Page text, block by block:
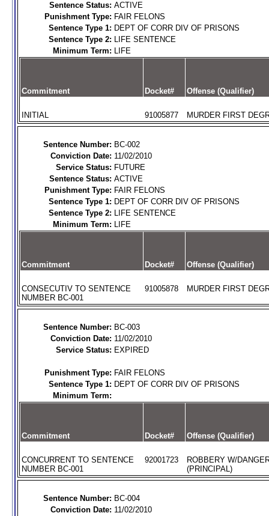
Sentence Status: ACTIVE
Punishment Type: FAIR FELONS
Sentence Type 1: DEPT OF CORR DIV OF PRISONS
Sentence Type 2: LIFE SENTENCE
Minimum Term: LIFE
Commitment Docket# Offense (Qualifier)
INITIAL 91005877 MURDER FIRST
Sentence Number: BC-002
Conviction Date: 11/02/2010
Service Status: FUTURE
Sentence Status: ACTIVE
Punishment Type: FAIR FELONS
Sentence Type 1: DEPT OF CORR DIV OF PRISONS
Sentence Type 2: LIFE SENTENCE
Minimum Term: LIFE
Commitment Docket# Offense (Qualifier)
CONSECUTIV TO SENTENCE
NUMBER BC-001
91005878 MURDER FIRST
Sentence Number: BC-003
Conviction Date: 11/02/2010
Service Status: EXPIRED
Punishment Type: FAIR FELONS
Sentence Type 1: DEPT OF CORR DIV OF PRISONS
Minimum Term:
Commitment Docket# Offense (Qualifier)
CONCURRENT TO SENTENCE
NUMBER BC-001
92001723
ROBBERY W/
(PRINCIPAL)
Sentence Number: BC-004
Conviction Date: 11/02/2010